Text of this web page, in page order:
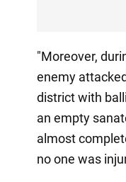
"Moreover,
enemy
district with
an empty
almost
no one was